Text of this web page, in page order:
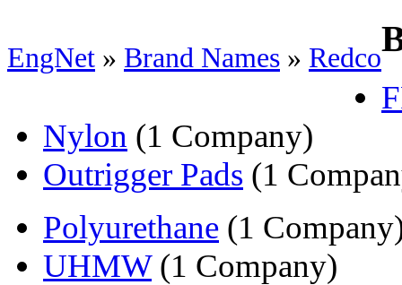
EngNet » Brand Names » Redco
Nylon (1 Company)
Outrigger Pads (1
Polyurethane (1
UHMW(1 Company)